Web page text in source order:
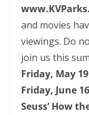
and movies
viewings. Do
join us this
Friday, May
Friday, June
Seuss’ How